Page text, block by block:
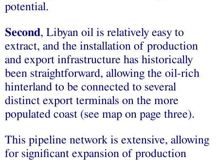
potential.
Second, Libyan oil is relatively easy to
extract, and the installation of production
and export infrastructure has historically
been straightforward, allowing the oil-rich
hinterland to be connected to several
distinct export terminals on the more
populated coast (see map on page three).
This pipeline network is extensive, allowing
for significant expansion of production